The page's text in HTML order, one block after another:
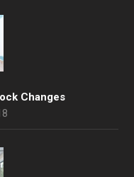
Changes